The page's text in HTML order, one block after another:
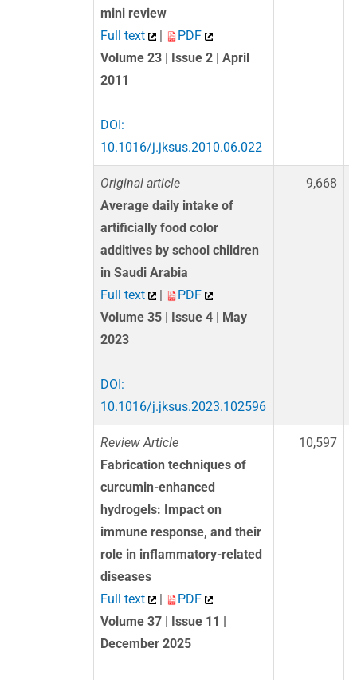
mini review
Full text
|
PDF
Volume 23 | Issue 2 | April
2011
DOI:
10.1016/j.jksus.2010.06.022
Original article
Average daily intake of
artificially food color
additives by school children
in Saudi Arabia
Full text
|
PDF
Volume 35 | Issue 4 | May
2023
DOI:
10.1016/j.jksus.2023.102596
9,668
Review Article
Fabrication techniques of
curcumin-enhanced
hydrogels: Impact on
immune response, and their
role in inflammatory-related
diseases
Full text
|
PDF
Volume 37 | Issue 11 |
December 2025
10,597